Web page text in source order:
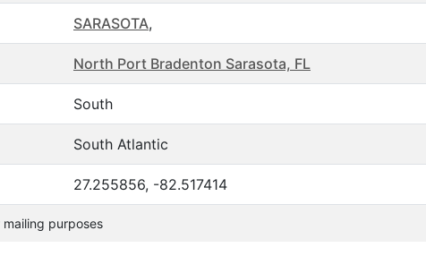
SARASOTA,
North Port Bradenton Sarasota, FL
South
South Atlantic
27.255856, -82.517414
purposes